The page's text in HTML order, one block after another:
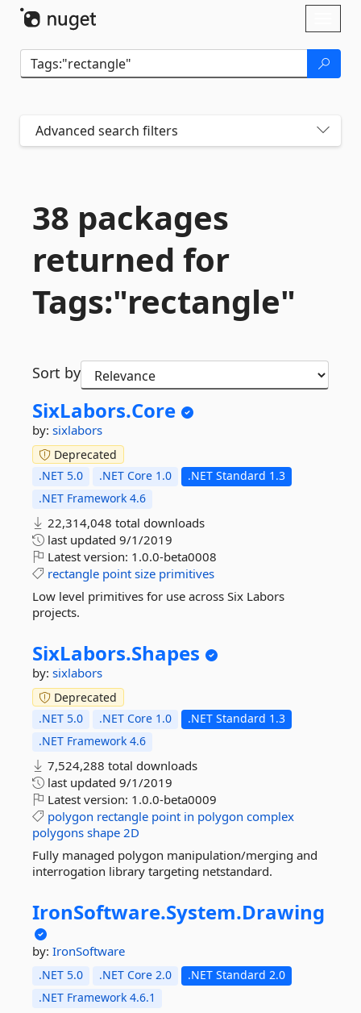
Advanced search filters
38 packages
returned for
Tags:"rectangle"
Sort by
SixLabors.Core
by: sixlabors
Deprecated
.NET 5.0
.NET Core 1.0
.NET Standard 1.3
.NET Framework 4.6
22,314,048 total downloads
last updated 9/1/2019
Latest version: 1.0.0-beta0008
rectangle point size primitives
Low level primitives for use across Six Labors
projects.
SixLabors.Shapes
by: sixlabors
Deprecated
.NET 5.0
.NET Core 1.0
.NET Standard 1.3
.NET Framework 4.6
7,524,288 total downloads
last updated 9/1/2019
Latest version: 1.0.0-beta0009
polygon rectangle point in polygon complex
polygons shape 2D
Fully managed polygon manipulation/merging and
interrogation library targeting netstandard.
IronSoftware.System.Drawing
by: IronSoftware
.NET 5.0 .NET Core 2.0
.NET Standard 2.0
.NET Framework 4.6.1